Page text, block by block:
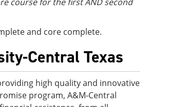
and core complete.
Central Texas
high quality and innovative
program, A&M-Central